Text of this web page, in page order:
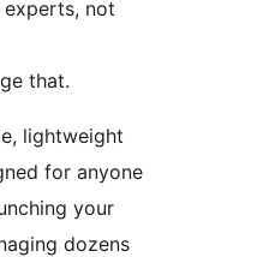
not
that.
lightweight
for anyone
your
dozens